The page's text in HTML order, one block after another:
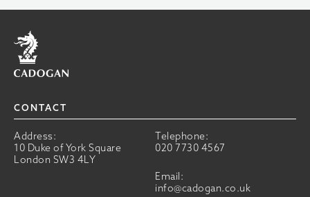
Home
CONTACT
Address:
10 Duke of York Square
London SW3 4LY
Telephone:
020 7730 4567
Email:
info@cadogan.co.uk